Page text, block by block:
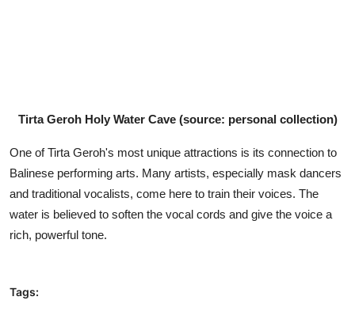
Tirta Geroh Holy Water Cave (source: personal collection)
One of Tirta Geroh's most unique attractions is its connection to
Balinese performing arts. Many artists, especially mask dancers
and traditional vocalists, come here to train their voices. The
water is believed to soften the vocal cords and give the voice a
rich, powerful tone.
Tags: